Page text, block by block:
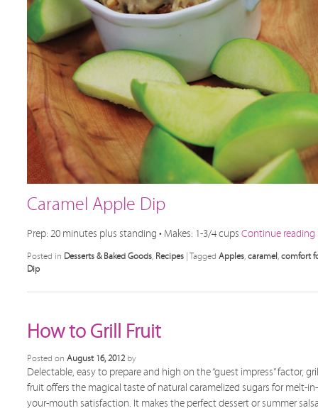
Caramel Apple Dip
Prep: 20 minutes plus standing • Makes: 1-3/4 cups Continue reading
Posted in Desserts & Baked Goods, Recipes Tagged Apples, caramel , comfort
Dip
How to Grill Fruit
Posted on August 16, 2012 by
Delectable, easy to prepare and high on the “guest impress” factor,
fruit offers the magical taste of natural caramelized sugars for melt-in-
your-mouth satisfaction. It makes the perfect dessert or summer